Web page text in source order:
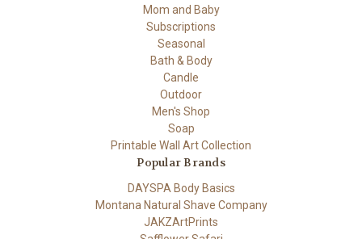
Mom and Baby
Subscriptions
Seasonal
Bath & Body
Candle
Outdoor
Men's Shop
Soap
Printable Wall Art Collection
Popular Brands
DAYSPA Body Basics
Montana Natural Shave Company
JAKZArtPrints